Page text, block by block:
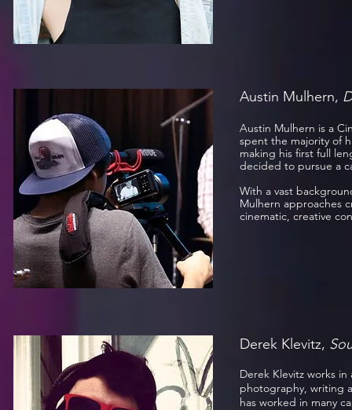
Austin Mulhern,
Austin Mulhern is a
spent the majority of
making his first full
decided to pursue a
With a vast
Mulhern approaches
cinematic, creative
Derek Klevitz,
Derek Klevitz works
photography, writing
has worked in many